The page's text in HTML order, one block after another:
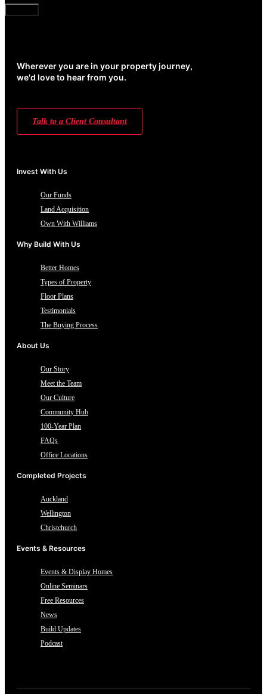
Wherever you are in your property journey,
we'd love to hear from you.
Talk to a Client Consultant
Invest With Us
Our Funds
Land Acquisition
Own With Williams
Why Build With Us
Better Homes
Types of Property
Floor Plans
Testimonials
The Buying Process
About Us
Our Story
Meet the Team
Our Culture
Community Hub
100-Year Plan
FAQs
Office Locations
Completed Projects
Auckland
Wellington
Christchurch
Events & Resources
Events & Display Homes
Online Seminars
Free Resources
News
Build Updates
Podcast